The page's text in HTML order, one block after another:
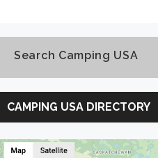
Search Camping USA
Search
Camping
USA
CAMPING USA DIRECTORY